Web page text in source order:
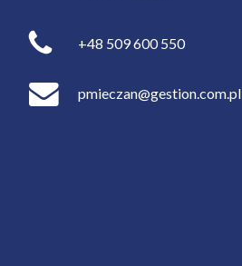
+48 509 600 550
pmieczan@gestion.com.pl